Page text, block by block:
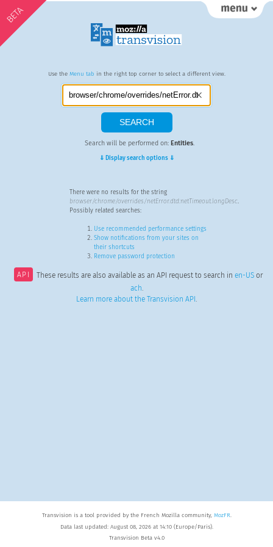
BETA
Use the Menu tab in the right top corner to select a different view.
Search will be performed on: Entities.
⇓ Display search options ⇓
There were no results for the string
browser/chrome/overrides/netError.dtd:netTimeout.longDesc.
Possibly related searches:
Use recommended performance settings
Show notifications from your sites on
their shortcuts
Remove password protection
API These results are also available as an API request to search in en-USor
ach.
Learn more about the Transvision API .
Transvision is a tool provided by the French Mozilla community, MozFR.
Data last updated: August 08, 2026 at 14:10 (Europe/Paris).
Transvision Beta v4.0